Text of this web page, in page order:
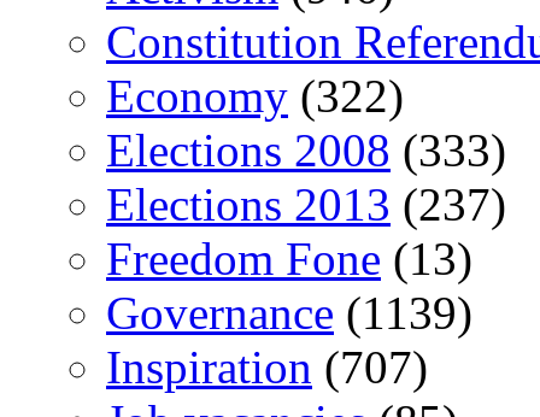
Constitution
Economy (322)
Elections 2008 (333)
Elections 2013 (237)
Freedom Fone (13)
Governance (1139)
Inspiration (707)